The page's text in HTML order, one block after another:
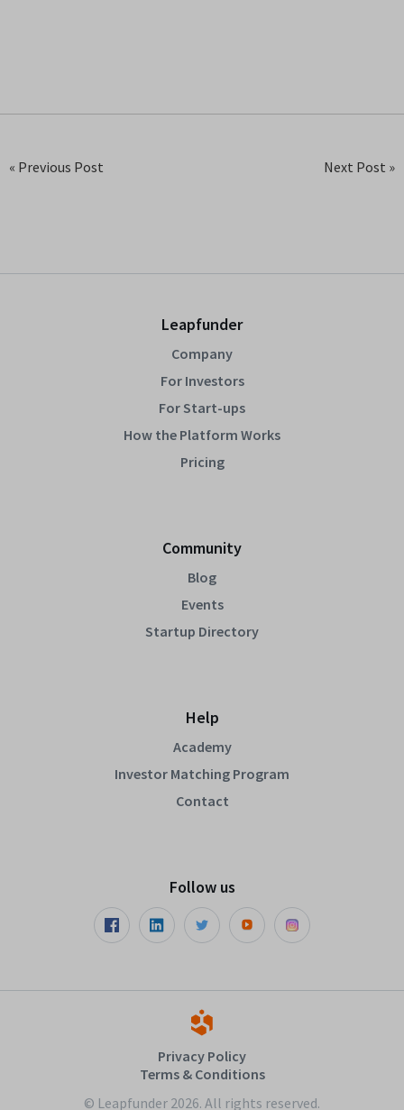
« Previous Post Next Post »
Leapfunder
Company
For Investors
For Start-ups
How the Platform Works
Pricing
Community
Blog
Events
Startup Directory
Help
Academy
Investor Matching Program
Contact
Follow us
Privacy Policy
Terms & Conditions
© Leapfunder 2026. All rights reserved.